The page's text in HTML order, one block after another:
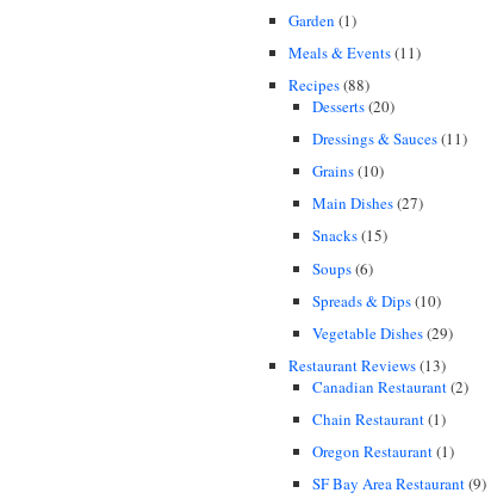
Garden (1)
Meals & Events(11)
Recipes(88)
Desserts(20)
Dressings & Sauces(11)
Grains(10)
Main Dishes(27)
Snacks(15)
Soups(6)
Spreads & Dips(10)
Vegetable Dishes(29)
Restaurant Reviews(13)
Canadian Restaurant(2)
Chain Restaurant(1)
Oregon Restaurant(1)
SF Bay Area Restaurant(9)